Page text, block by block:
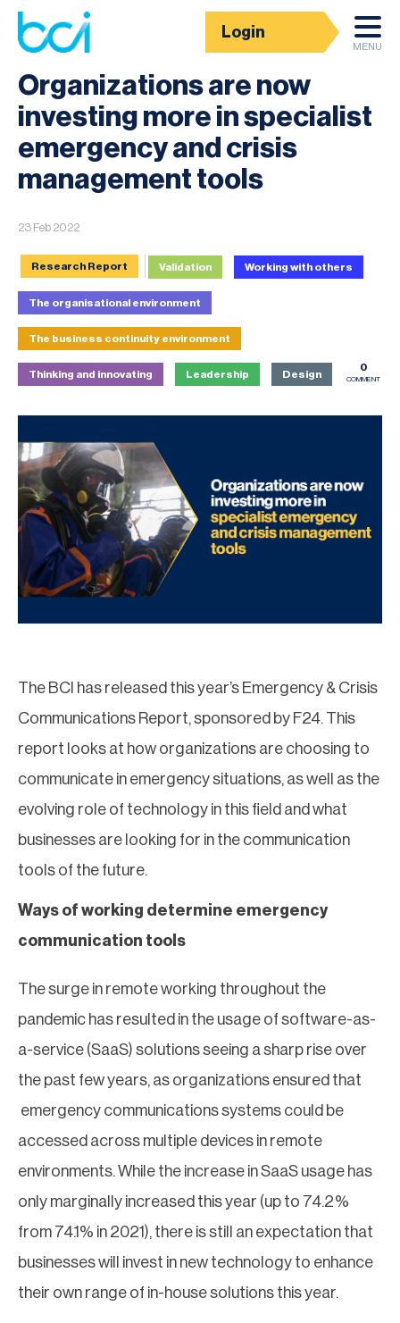
Login
MENU
News
Organizations are now
investing more in specialist
emergency and crisis
management tools
23 Feb 2022
Research Report Validation Working with others
The organisational environment
The business continuity environment
Thinking and innovating Leadership Design
0
COMMENT
The BCI has released this year’s Emergency & Crisis
Communications Report, sponsored by F24. This
report looks at how organizations are choosing to
communicate in emergency situations, as well as the
evolving role of technology in this field and what
businesses are looking for in the communication
tools of the future.
Ways of working determine emergency
communication tools
The surge in remote working throughout the
pandemic has resulted in the usage of software-as-
a-service (SaaS) solutions seeing a sharp rise over
the past few years, as organizations ensured that
emergency communications systems could be
accessed across multiple devices in remote
environments. While the increase in SaaS usage has
only marginally increased this year (up to 74.2%
from 74.1% in 2021), there is still an expectation that
businesses will invest in new technology to enhance
their own range of in-house solutions this year.